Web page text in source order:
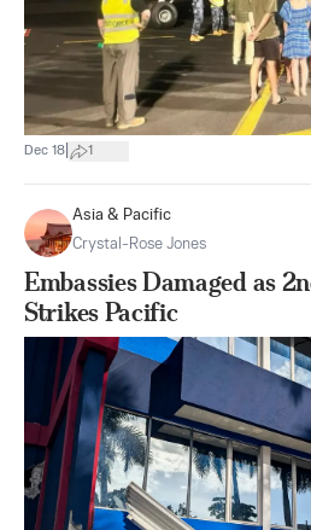
Dec 18 1
Asia & Pacific
Crystal-Rose Jones
Embassies Damaged as
Strikes Pacific